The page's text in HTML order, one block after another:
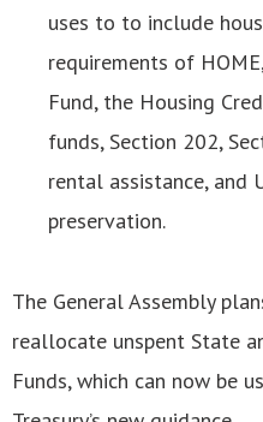
uses to to include
requirements of
Fund, the Housing
funds, Section 202,
rental assistance, and
preservation.
The General Assembly
reallocate unspent State
Funds, which can now be